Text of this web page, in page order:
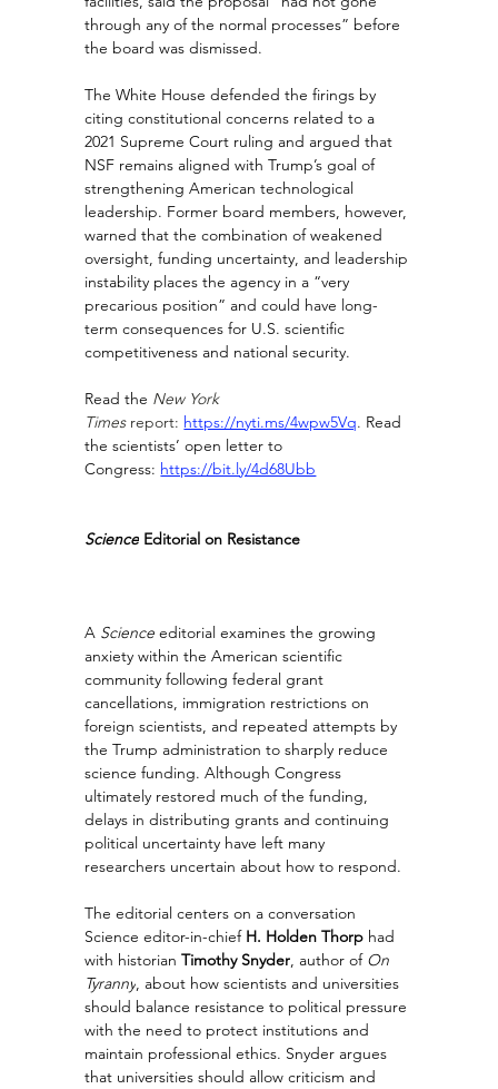
through any of the normal processes” before
the board was dismissed.
The White House defended the firings by
citing constitutional concerns related to a
2021 Supreme Court ruling and argued that
NSF remains aligned with Trump’s goal of
strengthening American technological
leadership. Former board members, however,
warned that the combination of weakened
oversight, funding uncertainty, and leadership
instability places the agency in a “very
precarious position” and could have long-
term consequences for U.S. scientific
competitiveness and national security.
Read the New York
Times report: https://nyti.ms/4wpw5Vq. Read
the scientists’ open letter to
Congress: https://bit.ly/4d68Ubb
Science Editorial on Resistance
A Science editorial examines the growing
anxiety within the American scientific
community following federal grant
cancellations, immigration restrictions on
foreign scientists, and repeated attempts by
the Trump administration to sharply reduce
science funding. Although Congress
ultimately restored much of the funding,
delays in distributing grants and continuing
political uncertainty have left many
researchers uncertain about how to respond.
The editorial centers on a conversation
Science editor-in-chief H. Holden Thorp had
with historian Timothy Snyder, author of On
Tyranny, about how scientists and universities
should balance resistance to political pressure
with the need to protect institutions and
maintain professional ethics. Snyder argues
that universities should allow criticism and